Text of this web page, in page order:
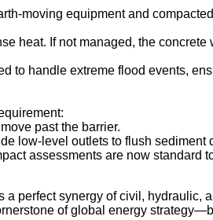
moving equipment and
heat. If not managed, the
to handle extreme flood events,
past the barrier.
low-level outlets to flush sediment
assessments are now standard
perfect synergy of civil, hydraulic,
of global energy